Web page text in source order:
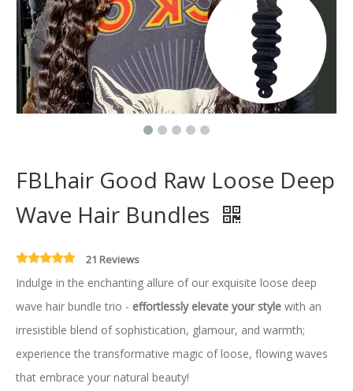
FBLhair Good Raw Loose Deep
Wave Hair Bundles
21 Reviews
Indulge in the enchanting allure of our exquisite loose deep
wave hair bundle trio - effortlessly elevate your style with an
irresistible blend of sophistication, glamour, and warmth;
experience the transformative magic of loose, flowing waves
that embrace your natural beauty!